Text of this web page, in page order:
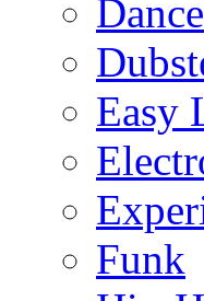
Dance
Easy
Funk